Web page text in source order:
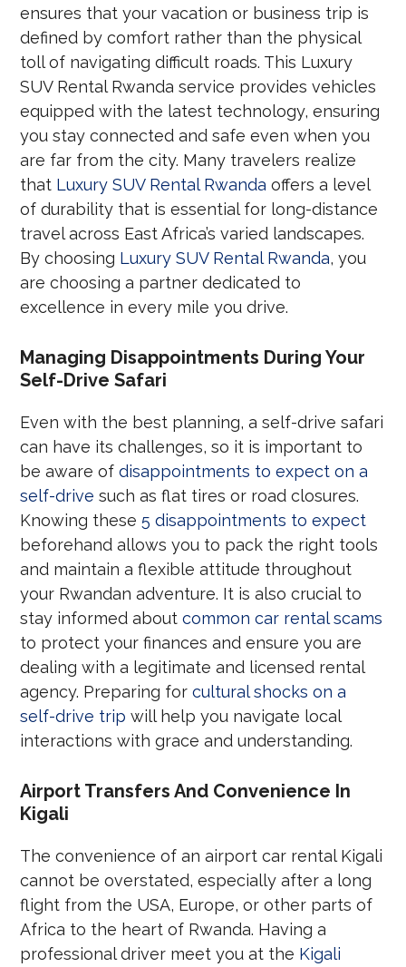
ensures that your vacation or business trip is
defined by comfort rather than the physical
toll of navigating difficult roads. This Luxury
SUV Rental Rwanda service provides vehicles
equipped with the latest technology, ensuring
you stay connected and safe even when you
are far from the city. Many travelers realize
that Luxury SUV Rental Rwanda offers a level
of durability that is essential for long-distance
travel across East Africa’s varied landscapes.
By choosing Luxury SUV Rental Rwanda, you
are choosing a partner dedicated to
excellence in every mile you drive.
Managing Disappointments During Your
Self-Drive Safari
Even with the best planning, a self-drive safari
can have its challenges, so it is important to
be aware ofdisappointments to expect on a
self-drive such as flat tires or road closures.
Knowing these5 disappointments to expect
beforehand allows you to pack the right tools
and maintain a flexible attitude throughout
your Rwandan adventure. It is also crucial to
stay informed aboutcommon car rental scams
to protect your finances and ensure you are
dealing with a legitimate and licensed rental
agency. Preparing forcultural shocks on a
self-drive trip will help you navigate local
interactions with grace and understanding.
Airport Transfers And Convenience In
Kigali
The convenience of an airport car rental Kigali
cannot be overstated, especially after a long
flight from the USA, Europe, or other parts of
Africa to the heart of Rwanda. Having a
professional driver meet you at the Kigali